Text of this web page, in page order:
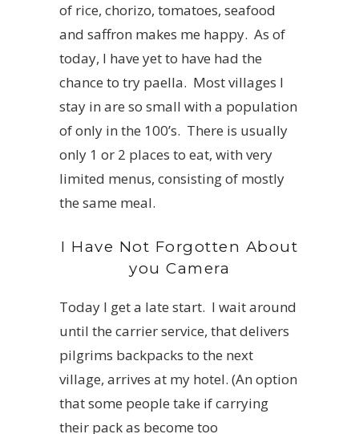
of rice, chorizo, tomatoes, seafood
and saffron makes me happy. As of
today, I have yet to have had the
chance to try paella. Most villages I
stay in are so small with a population
of only in the 100’s. There is usually
only 1 or 2 places to eat, with very
limited menus, consisting of mostly
the same meal.
I Have Not Forgotten About
you Camera
Today I get a late start. I wait around
until the carrier service, that delivers
pilgrims backpacks to the next
village, arrives at my hotel. (An option
that some people take if carrying
their pack as become too